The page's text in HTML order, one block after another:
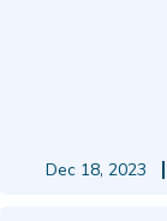
Dec 18, 2023